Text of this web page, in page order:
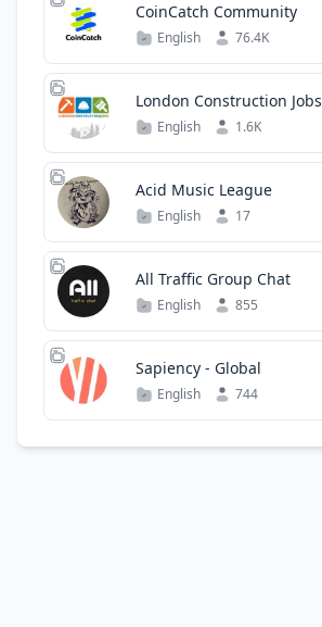
CoinCatch Community
English 76.4K
London Construction Jobs
English 1.6K
Acid Music League
English 17
All Traffic Group Chat
English 855
Sapiency - Global
English 744